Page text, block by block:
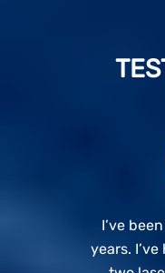
Best
This is
I’ve
years.